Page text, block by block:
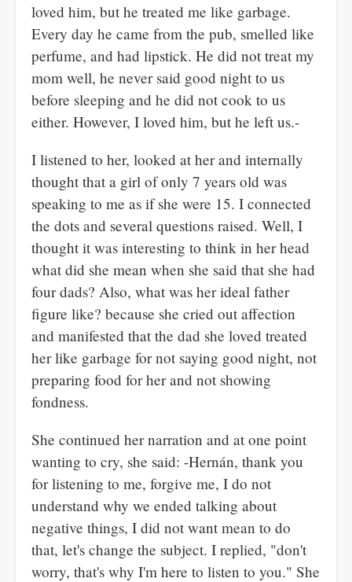
loved him, but he treated me like garbage.
Every day he came from the pub, smelled like
perfume, and had lipstick. He did not treat my
mom well, he never said good night to us
before sleeping and he did not cook to us
either. However, I loved him, but he left us.-
I listened to her, looked at her and internally
thought that a girl of only 7 years old was
speaking to me as if she were 15. I connected
the dots and several questions raised. Well, I
thought it was interesting to think in her head
what did she mean when she said that she had
four dads? Also, what was her ideal father
figure like? because she cried out affection
and manifested that the dad she loved treated
her like garbage for not saying good night, not
preparing food for her and not showing
fondness.
She continued her narration and at one point
wanting to cry, she said: -Hernán, thank you
for listening to me, forgive me, I do not
understand why we ended talking about
negative things, I did not want mean to do
that, let's change the subject. I replied, "don't
worry, that's why I'm here to listen to you." She